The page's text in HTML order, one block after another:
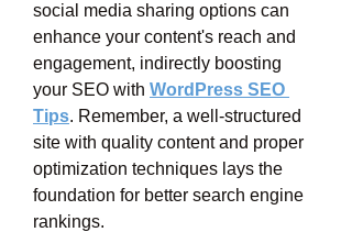
social media sharing options can
enhance your content's reach and
engagement, indirectly boosting
your SEO with WordPress SEO
Tips. Remember, a well-structured
site with quality content and proper
optimization techniques lays the
foundation for better search engine
rankings.